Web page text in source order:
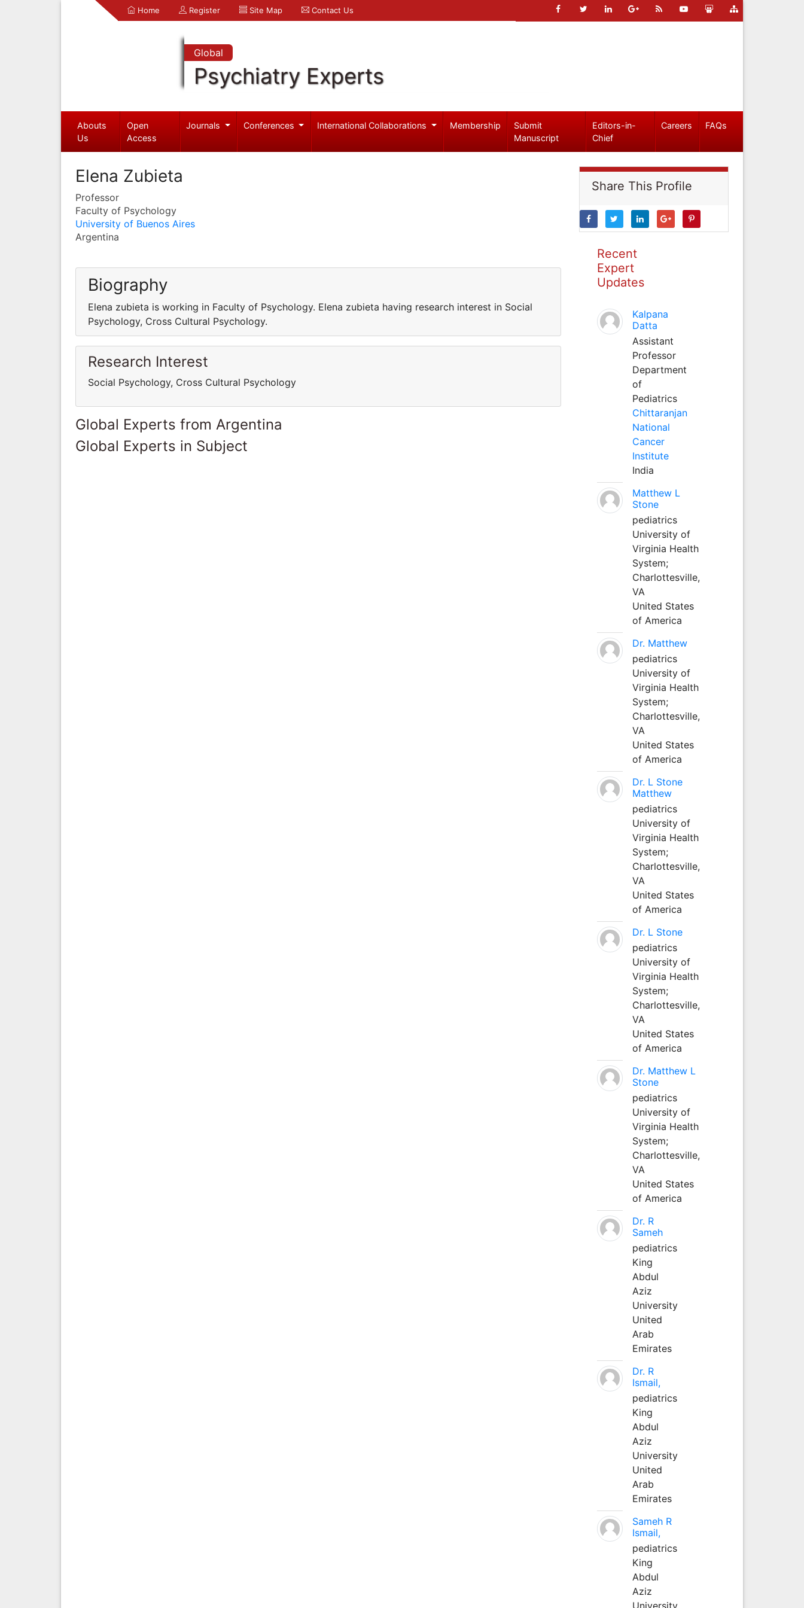
Home Register Site Map Contact Us
Global
Psychiatry Experts
Abouts
Us
Open
Access
Journals Conferences International Collaborations Membership
Submit
Manuscript
Editors-in-
Chief
Careers FAQs
Elena Zubieta
Professor
Faculty of Psychology
University of Buenos Aires
Argentina
Biography
Elena zubieta is working in Faculty of Psychology. Elena zubieta having research interest in Social
Psychology, Cross Cultural Psychology.
Research Interest
Social Psychology, Cross Cultural Psychology
Global Experts from Argentina
Global Experts in Subject
Share This Profile
Recent
Expert
Updates
Kalpana
Datta
Assistant
Professor
Department
of
Pediatrics
Chittaranjan
National
Cancer
Institute
India
Matthew L
Stone
pediatrics
University of
Virginia Health
System;
Charlottesville,
VA
United States
of America
Dr. Matthew
pediatrics
University of
Virginia Health
System;
Charlottesville,
VA
United States
of America
Dr. L Stone
Matthew
pediatrics
University of
Virginia Health
System;
Charlottesville,
VA
United States
of America
Dr. L Stone
pediatrics
University of
Virginia Health
System;
Charlottesville,
VA
United States
of America
Dr. Matthew L
Stone
pediatrics
University of
Virginia Health
System;
Charlottesville,
VA
United States
of America
Dr. R
Sameh
pediatrics
King
Abdul
Aziz
University
United
Arab
Emirates
Dr. R
Ismail,
pediatrics
King
Abdul
Aziz
University
United
Arab
Emirates
Sameh R
Ismail,
pediatrics
King
Abdul
Aziz
University